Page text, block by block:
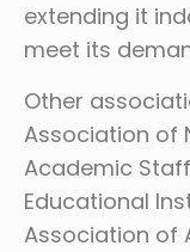
extending it
meet its
Other
Association of
Academic
Educational
Association of